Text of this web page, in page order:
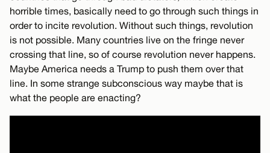
horrible times, basically need to go through such things in
order to incite revolution. Without such things, revolution
is not possible. Many countries live on the fringe never
crossing that line, so of course revolution never happens.
Maybe America needs a Trump to push them over that
line. In some strange subconscious way maybe that is
what the people are enacting?